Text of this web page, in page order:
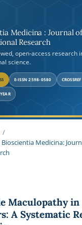
Medicina : Journal
Research
open-access research
science.
E-ISSN 2598-0580
/
Bioscientia Medicina:
Maculopathy in
A Systematic